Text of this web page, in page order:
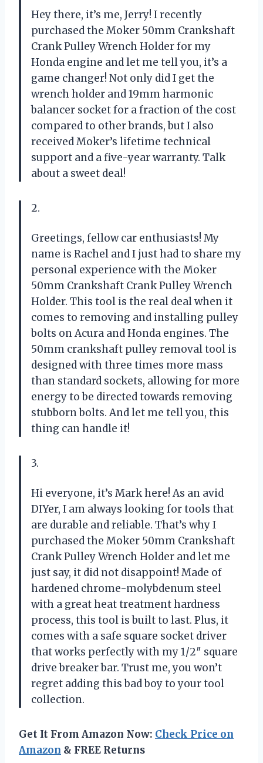
Hey there, it’s me, Jerry! I recently
purchased the Moker 50mm Crankshaft
Crank Pulley Wrench Holder for my
Honda engine and let me tell you, it’s a
game changer! Not only did I get the
wrench holder and 19mm harmonic
balancer socket for a fraction of the cost
compared to other brands, but I also
received Moker’s lifetime technical
support and a five-year warranty. Talk
about a sweet deal!
2.
Greetings, fellow car enthusiasts! My
name is Rachel and I just had to share my
personal experience with the Moker
50mm Crankshaft Crank Pulley Wrench
Holder. This tool is the real deal when it
comes to removing and installing pulley
bolts on Acura and Honda engines. The
50mm crankshaft pulley removal tool is
designed with three times more mass
than standard sockets, allowing for more
energy to be directed towards removing
stubborn bolts. And let me tell you, this
thing can handle it!
3.
Hi everyone, it’s Mark here! As an avid
DIYer, I am always looking for tools that
are durable and reliable. That’s why I
purchased the Moker 50mm Crankshaft
Crank Pulley Wrench Holder and let me
just say, it did not disappoint! Made of
hardened chrome-molybdenum steel
with a great heat treatment hardness
process, this tool is built to last. Plus, it
comes with a safe square socket driver
that works perfectly with my 1/2″ square
drive breaker bar. Trust me, you won’t
regret adding this bad boy to your tool
collection.
Get It From Amazon Now: Check Price on
Amazon & FREE Returns